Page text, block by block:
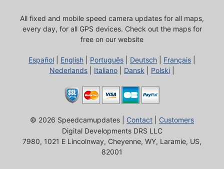
All fixed and mobile speed camera updates for all maps,
every day, for all GPS devices. Check out the maps for
free on our website
Español English Português Deutsch Français
Nederlands
Italiano Dansk Polski
© 2026 Speedcamupdates | Contact
Customers
Digital Developments DRS LLC
7980, 1021 E Lincolnway, Cheyenne, WY, Laramie, US,
82001